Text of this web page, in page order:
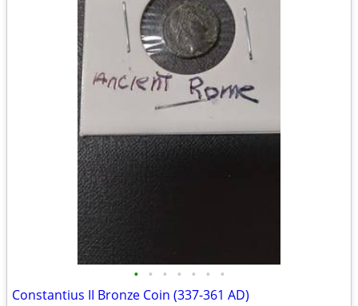
• • • • • • •
Constantius II Bronze Coin (337-361 AD)